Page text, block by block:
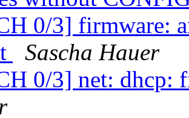
0/3] firmware:
Sascha Hauer
0/3] net: